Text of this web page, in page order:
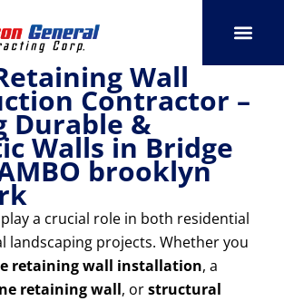
Wall
Contractor –
Durable &
Walls in Bridge
brooklyn
a crucial role in both residential
landscaping projects. Whether you
retaining wall installation, a
retaining wall, orstructural